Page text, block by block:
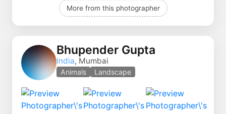
More from this photographer
Bhupender Gupta
India, Mumbai
Animals Landscape